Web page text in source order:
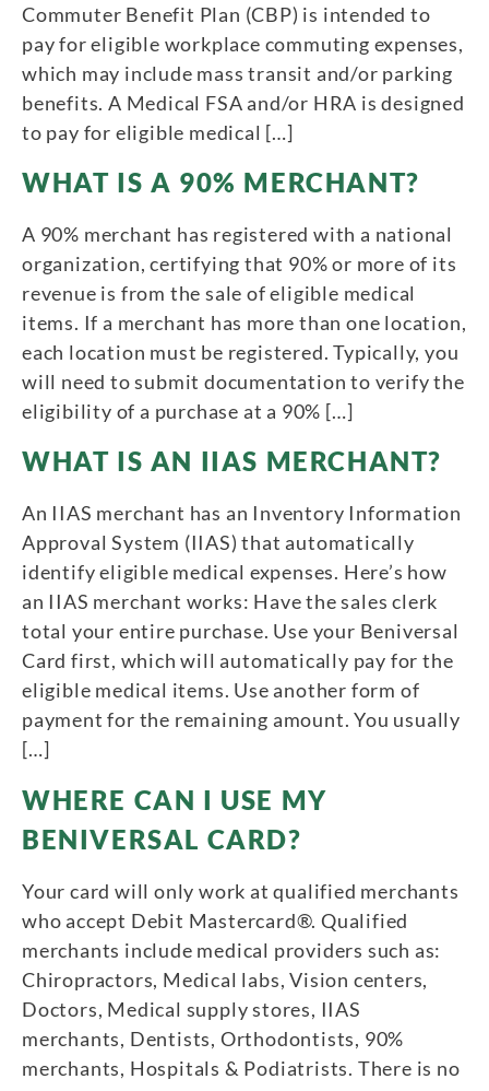
Commuter Benefit Plan (CBP) is intended to
pay for eligible workplace commuting expenses,
which may include mass transit and/or parking
benefits. A Medical FSA and/or HRA is designed
to pay for eligible medical […]
WHAT IS A 90% MERCHANT?
A 90% merchant has registered with a national
organization, certifying that 90% or more of its
revenue is from the sale of eligible medical
items. If a merchant has more than one location,
each location must be registered. Typically, you
will need to submit documentation to verify the
eligibility of a purchase at a 90% […]
WHAT IS AN IIAS MERCHANT?
An IIAS merchant has an Inventory Information
Approval System (IIAS) that automatically
identify eligible medical expenses. Here’s how
an IIAS merchant works: Have the sales clerk
total your entire purchase. Use your Beniversal
Card first, which will automatically pay for the
eligible medical items. Use another form of
payment for the remaining amount. You usually
[…]
WHERE CAN I USE MY
BENIVERSAL CARD?
Your card will only work at qualified merchants
who accept Debit Mastercard®. Qualified
merchants include medical providers such as:
Chiropractors, Medical labs, Vision centers,
Doctors, Medical supply stores, IIAS
merchants, Dentists, Orthodontists, 90%
merchants, Hospitals & Podiatrists. There is no